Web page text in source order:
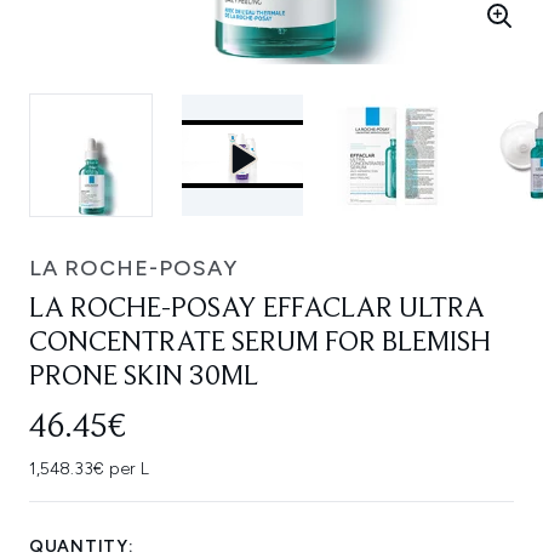
LA ROCHE-POSAY
LA ROCHE-POSAY EFFACLAR ULTRA
CONCENTRATE SERUM FOR BLEMISH
PRONE SKIN 30ML
46.45€
1,548.33€ per L
QUANTITY: